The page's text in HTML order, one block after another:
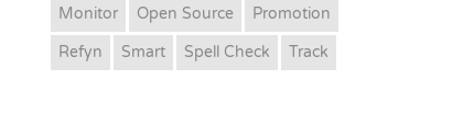
Monitor Open Source Promotion
Refyn Smart Spell Check Track